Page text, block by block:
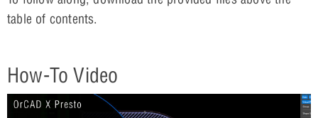
table of contents.
How-To Video